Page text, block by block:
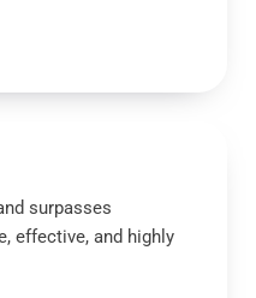
surpasses
effective, and highly